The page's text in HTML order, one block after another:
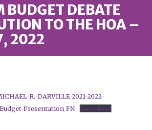
BUDGET DEBATE
TO THE HOA –
2022
R.-DARVILLE-2021-2022-
Presentation_FN
Download